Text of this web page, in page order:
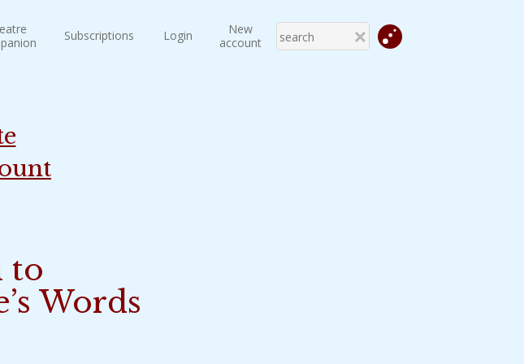
Subscriptions Login
New
account
to
Words